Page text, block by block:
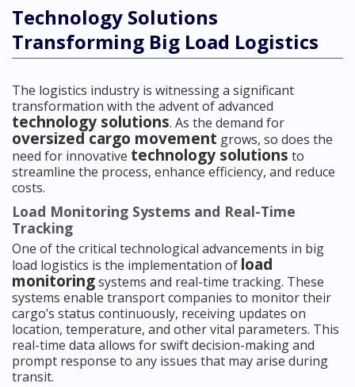
Technology Solutions
Transforming Big Load Logistics
The logistics industry is witnessing a significant
transformation with the advent of advanced
technology solutions. As the demand for
oversized cargo movement grows, so does the
need for innovative technology solutions to
streamline the process, enhance efficiency, and reduce
costs.
Load Monitoring Systems and Real-Time
Tracking
One of the critical technological advancements in big
load logistics is the implementation of load
monitoringsystems and real-time tracking. These
systems enable transport companies to monitor their
cargo’s status continuously, receiving updates on
location, temperature, and other vital parameters. This
real-time data allows for swift decision-making and
prompt response to any issues that may arise during
transit.